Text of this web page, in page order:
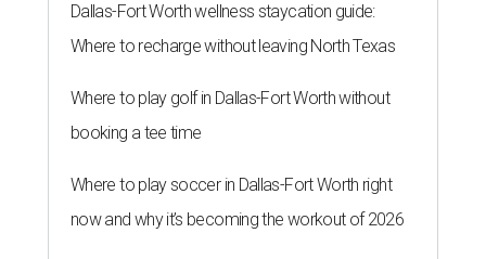
Dallas-Fort Worth wellness staycation guide:
Where to recharge without leaving North Texas
Where to play golf in Dallas-Fort Worth without
booking a tee time
Where to play soccer in Dallas-Fort Worth right
now and why it’s becoming the workout of 2026